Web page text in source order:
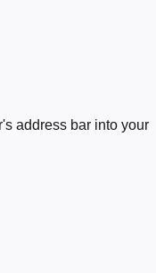
address bar into your